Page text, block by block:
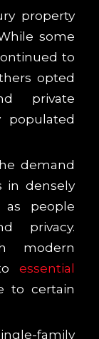
property
some
to
opted
private
populated
demand
in densely
as people
privacy.
modern
toessential
to certain
family